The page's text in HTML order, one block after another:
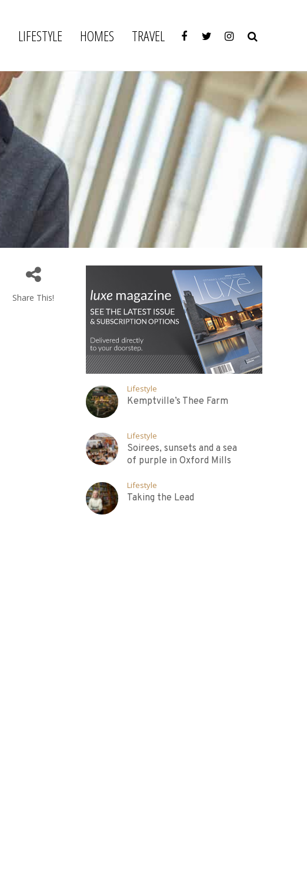
LIFESTYLE HOMES TRAVEL
Share This!
Lifestyle
Kemptville’s Thee Farm
Lifestyle
Soirees, sunsets and a sea
of purple in Oxford Mills
Lifestyle
Taking the Lead